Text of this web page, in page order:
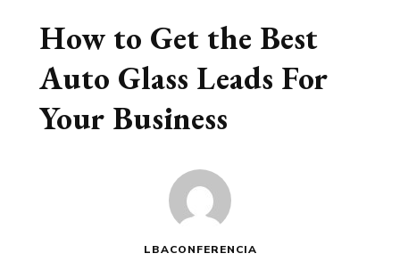
How to Get the Best
Auto Glass Leads For
Your Business
LBACONFERENCIA